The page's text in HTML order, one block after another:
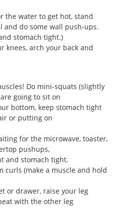
the water to get hot, stand
do some wall push-ups.
stomach tight.)
knees, arch your back and
Do mini-squats (slightly
going to sit on
bottom, keep stomach tight
or putting on
for the microwave, toaster,
pushups,
and stomach tight.
curls (make a muscle and hold
or drawer, raise your leg
with the other leg